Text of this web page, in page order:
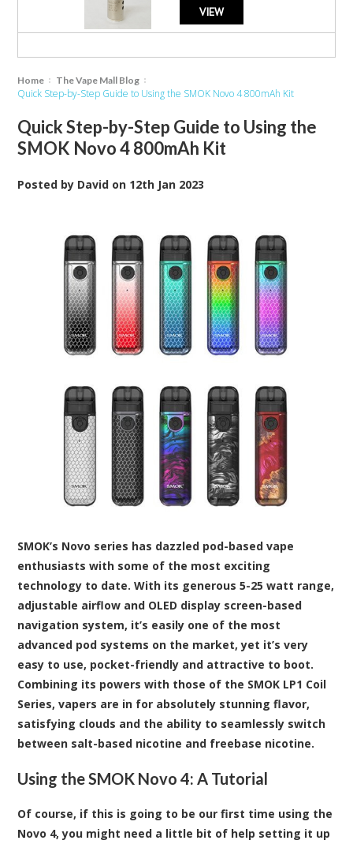
VIEW
Home The Vape Mall Blog
Quick Step-by-Step Guide to Using the SMOK Novo 4 800mAh Kit
Quick Step-by-Step Guide to Using the
SMOK Novo 4 800mAh Kit
Posted by David on 12th Jan 2023
SMOK’s Novo series has dazzled pod-based vape
enthusiasts with some of the most exciting
technology to date. With its generous 5-25 watt range,
adjustable airflow and OLED display screen-based
navigation system, it’s easily one of the most
advanced pod systems on the market, yet it’s very
easy to use, pocket-friendly and attractive to boot.
Combining its powers with those of the SMOK LP1 Coil
Series, vapers are in for absolutely stunning flavor,
satisfying clouds and the ability to seamlessly switch
between salt-based nicotine and freebase nicotine.
Using the SMOK Novo 4: A Tutorial
Of course, if this is going to be our first time using the
Novo 4, you might need a little bit of help setting it up